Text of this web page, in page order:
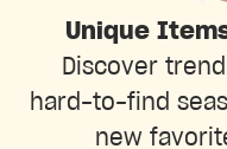
Unique
Discover
hard-to-find
new